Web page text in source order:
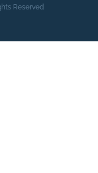
Reserved